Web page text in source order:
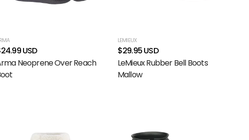
USD
Neoprene Over Reach
LEMIEUX
$29.95 USD
LeMieux Rubber Bell Boots
Mallow